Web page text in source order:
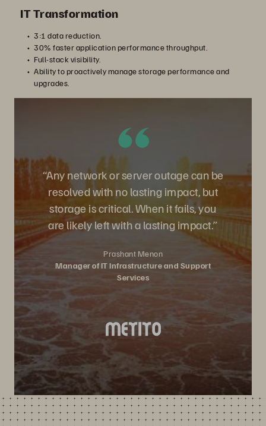
IT Transformation
3:1 data reduction.
30% faster application performance throughput.
Full-stack visibility.
Ability to proactively manage storage performance and
upgrades.
“Any network or server outage can be
resolved with no lasting impact, but
storage is critical. When it fails, you
are likely left with a lasting impact.”
Prashant Menon
Manager of IT Infrastructure and Support
Services